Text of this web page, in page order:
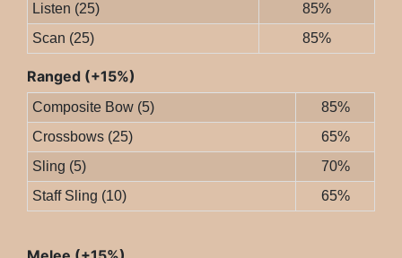
Listen (25)
85%
Scan (25)
85%
Ranged (+15%)
Composite Bow (5)
85%
Crossbows (25)
65%
Sling (5)
70%
Staff Sling (10)
65%